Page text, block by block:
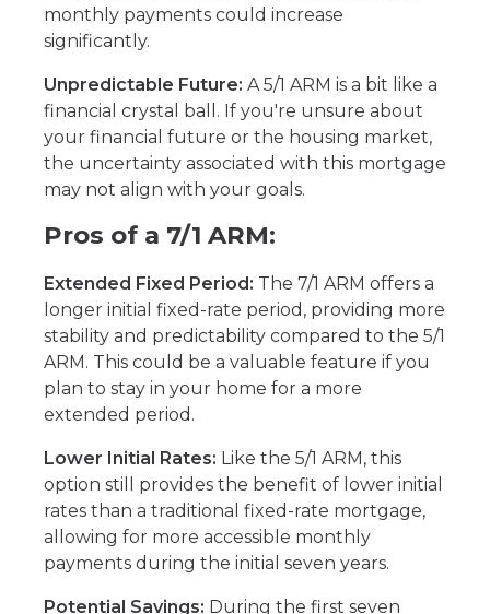
monthly payments could increase
significantly.
Unpredictable Future: A 5/1 ARM is a bit like a
financial crystal ball. If you're unsure about
your financial future or the housing market,
the uncertainty associated with this mortgage
may not align with your goals.
Pros of a 7/1 ARM:
Extended Fixed Period: The 7/1 ARM offers a
longer initial fixed-rate period, providing more
stability and predictability compared to the 5/1
ARM. This could be a valuable feature if you
plan to stay in your home for a more
extended period.
Lower Initial Rates: Like the 5/1 ARM, this
option still provides the benefit of lower initial
rates than a traditional fixed-rate mortgage,
allowing for more accessible monthly
payments during the initial seven years.
Potential Savings: During the first seven